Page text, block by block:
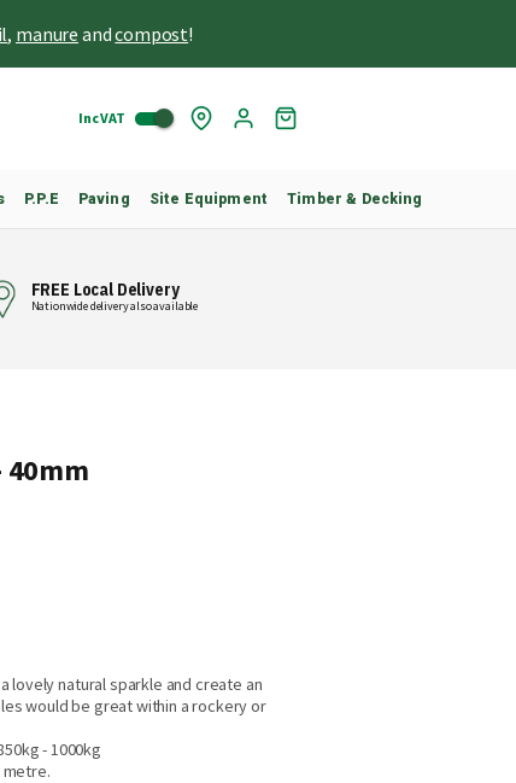
, manure andcompost!
Skip
Inc VAT
P.P.E Paving Site Equipment Timber & Decking
FREE Local Delivery
Nationwide delivery also available
40mm
natural sparkle and create an
would be great within a rockery or
- 1000kg
metre.